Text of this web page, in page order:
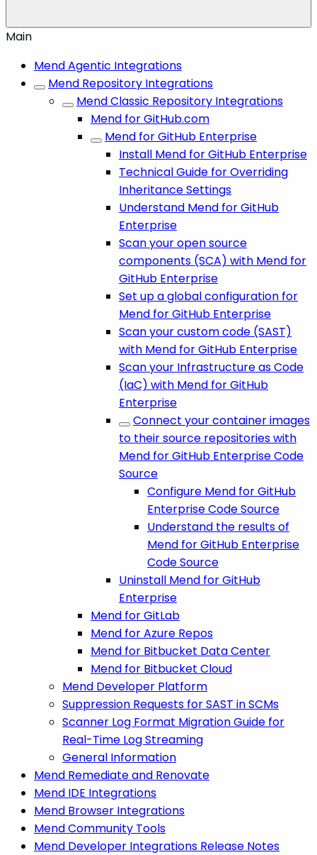
Main
Mend Agentic Integrations
Mend Repository Integrations
Mend Classic Repository Integrations
Mend for GitHub.com
Mend for GitHub Enterprise
Install Mend for GitHub Enterprise
Technical Guide for Overriding
Inheritance Settings
Understand Mend for GitHub
Enterprise
Scan your open source
components (SCA) with Mend for
GitHub Enterprise
Set up a global configuration for
Mend for GitHub Enterprise
Scan your custom code (SAST)
with Mend for GitHub Enterprise
Scan your Infrastructure as Code
(IaC) with Mend for GitHub
Enterprise
Connect your container images
to their source repositories with
Mend for GitHub Enterprise Code
Source
Configure Mend for GitHub
Enterprise Code Source
Understand the results of
Mend for GitHub Enterprise
Code Source
Uninstall Mend for GitHub
Enterprise
Mend for GitLab
Mend for Azure Repos
Mend for Bitbucket Data Center
Mend for Bitbucket Cloud
Mend Developer Platform
Suppression Requests for SAST in SCMs
Scanner Log Format Migration Guide for
Real-Time Log Streaming
General Information
Mend Remediate and Renovate
Mend IDE Integrations
Mend Browser Integrations
Mend Community Tools
Mend Developer Integrations Release Notes